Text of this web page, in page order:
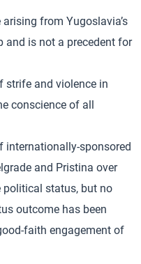
from Yugoslavia’s
and is not a precedent for
strife and violence in
conscience of all
internationally-sponsored
and Pristina over
status, but no
outcome has been
faith engagement of